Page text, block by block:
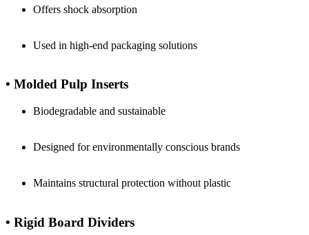
Offers shock absorption
Used in high-end packaging solutions
• Molded Pulp Inserts
Biodegradable and sustainable
Designed for environmentally conscious brands
Maintains structural protection without plastic
• Rigid Board Dividers